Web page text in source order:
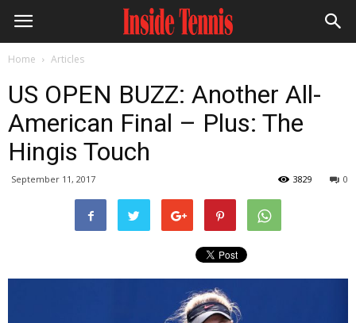
Home Articles
US OPEN BUZZ: Another All-
American Final – Plus: The
Hingis Touch
September 11, 2017 0
3829